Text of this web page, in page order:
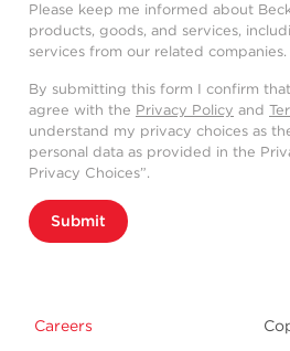
Please keep me informed about
products, goods, and services,
services from our related companies.
By submitting this form I confirm
agree with the Privacy Policy and
understand my privacy choices as
personal data as provided in the
Privacy Choices”.
Submit
Careers